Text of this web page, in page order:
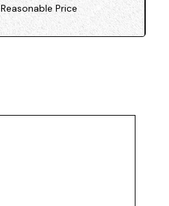
Reasonable Price